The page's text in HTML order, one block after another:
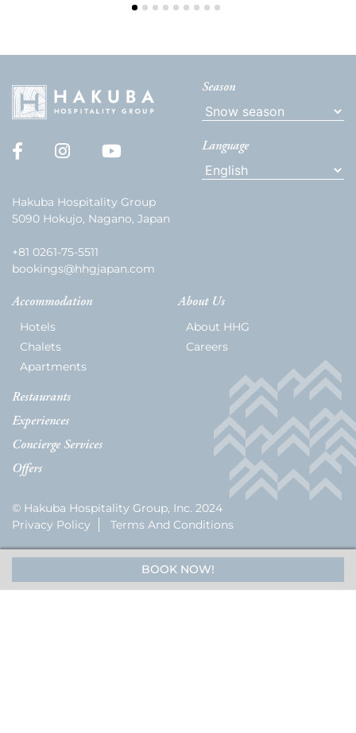
Hakuba Hospitality Group
5090 Hokujo, Nagano, Japan
+81 0261-75-5511
bookings@hhgjapan.com
Season
Language
Accommodation
Hotels
Chalets
Apartments
Restaurants
Experiences
Concierge Services
Offers
About Us
About HHG
Careers
© Hakuba Hospitality Group, Inc. 2024
Privacy Policy
Terms And Conditions
BOOK NOW!